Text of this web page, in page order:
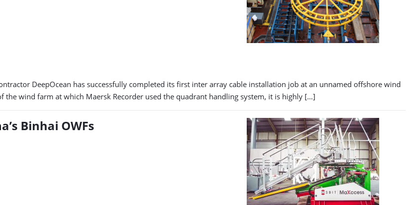
DeepOcean has successfully completed its first inter array cable installation job at an unnamed offshore wind
the wind farm at which Maersk Recorder used the quadrant handling system, it is highly […]
Binhai OWFs